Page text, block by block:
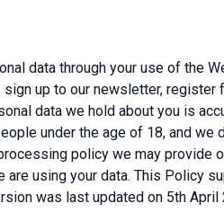
data through your use of the
up to our newsletter,
data we hold about you is
under the age of 18, and
policy we may provide
using your data. This Policy
was last updated on 5th April